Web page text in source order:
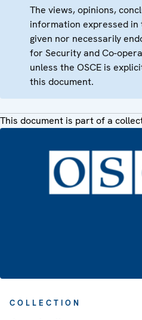
The views, opinions,
information expressed
given nor necessarily
for Security and Co-
unless the OSCE is
this document.
This document is part of a
COLLECTION